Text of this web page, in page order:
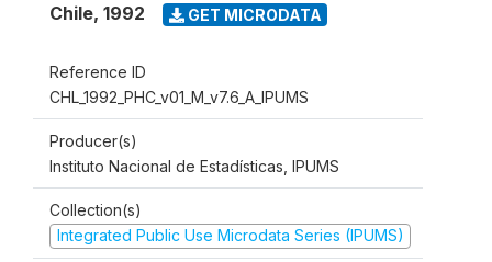
Chile, 1992 GET MICRODATA
Reference ID
CHL_1992_PHC_v01_M_v7.6_A_IPUMS
Producer(s)
Instituto Nacional de Estadísticas, IPUMS
Collection(s)
Integrated Public Use Microdata Series (IPUMS)